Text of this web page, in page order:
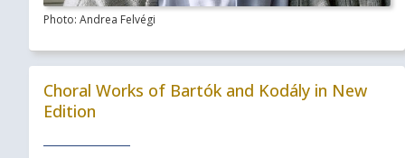
Photo: Andrea Felvégi
Choral Works of Bartók and Kodály in New
Edition